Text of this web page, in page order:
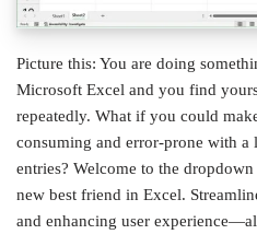
Picture this: You are doing
Microsoft Excel and you find
repeatedly. What if you could
consuming and error-prone with
entries? Welcome to the
new best friend in Excel.
and enhancing user